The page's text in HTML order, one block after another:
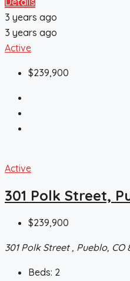
3 years ago
3 years ago
Active
$239,900
Active
301 Polk Street,
$239,900
301 Polk Street , Pueblo, CO
Beds: 2